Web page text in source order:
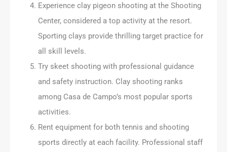
Experience clay pigeon shooting at the Shooting
Center, considered a top activity at the resort.
Sporting clays provide thrilling target practice for
all skill levels.
Try skeet shooting with professional guidance
and safety instruction. Clay shooting ranks
among Casa de Campo’s most popular sports
activities.
Rent equipment for both tennis and shooting
sports directly at each facility. Professional staff